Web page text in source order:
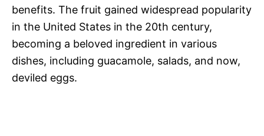
benefits. The fruit gained widespread popularity
in the United States in the 20th century,
becoming a beloved ingredient in various
dishes, including guacamole, salads, and now,
deviled eggs.